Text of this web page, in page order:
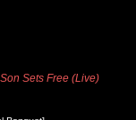
Sets Free (Live)